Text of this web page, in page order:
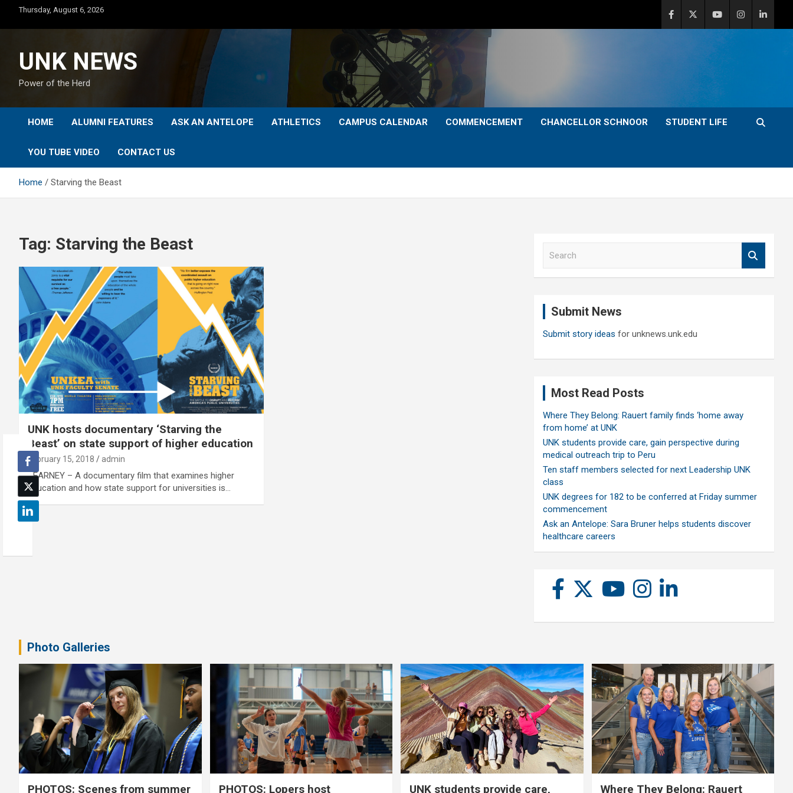
content
Thursday, August 6, 2026
UNK NEWS
Power of the Herd
HOME ALUMNI FEATURES ASK AN ANTELOPE ATHLETICS CAMPUS CALENDAR COMMENCEMENT CHANCELLOR SCHNOOR STUDENT LIFE
YOU TUBE VIDEO CONTACT US
Home Starving the Beast
Tag: Starving the Beast
UNK hosts documentary ‘Starving the
Beast’ on state support of higher education
February 15, 2018 admin
KEARNEY – A documentary film that examines higher
education and how state support for universities is…
Submit News
Submit story ideas for unknews.unk.edu
Most Read Posts
Where They Belong: Rauert family finds ‘home away
from home’ at UNK
UNK students provide care, gain perspective during
medical outreach trip to Peru
Ten staff members selected for next Leadership UNK
class
UNK degrees for 182 to be conferred at Friday summer
commencement
Ask an Antelope: Sara Bruner helps students discover
healthcare careers
Photo Galleries
PHOTOS: Scenes from summer PHOTOS: Lopers host UNK students provide care, Where They Belong: Rauert